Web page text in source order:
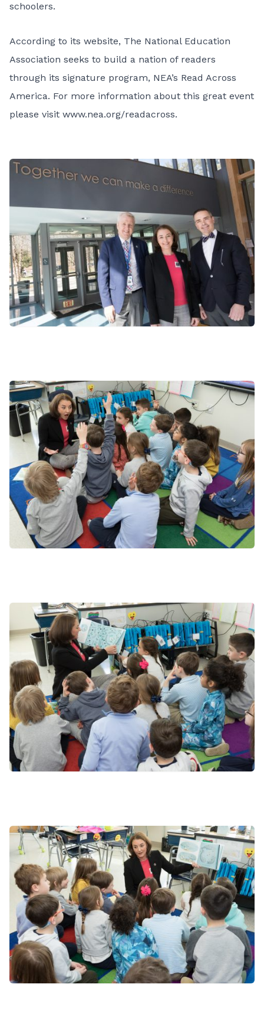
schoolers.
According to its website, The National Education
Association seeks to build a nation of readers
through its signature program, NEA’s Read Across
America. For more information about this great event
please visit www.nea.org/readacross.